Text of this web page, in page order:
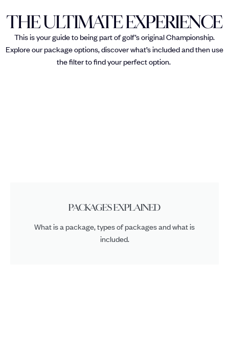
THE ULTIMATE EXPERIENCE
This is your guide to being part of golf’s original Championship.
Explore our package options, discover what’s included and then use
the filter to find your perfect option.
PACKAGES EXPLAINED
What is a package, types of packages and what is
included.